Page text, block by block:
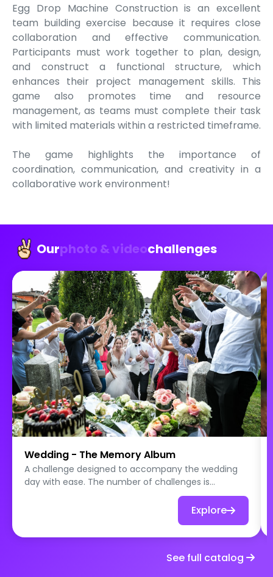
Egg Drop Machine Construction is an excellent
team building exercise because it requires close
collaboration and effective communication.
Participants must work together to plan, design,
and construct a functional structure, which
enhances their project management skills. This
game also promotes time and resource
management, as teams must complete their task
with limited materials within a restricted timeframe.
The game highlights the importance of
coordination, communication, and creativity in a
collaborative work environment!
Ourphoto & videochallenges
Wedding - The Memory Album
A challenge designed to accompany the wedding
day with ease. The number of challenges is
intentionally limited so that all teams can complete
role plays, messages and wishes for the newlyweds:
moments, captured in the moment. The goal: to
Explore
See full catalog